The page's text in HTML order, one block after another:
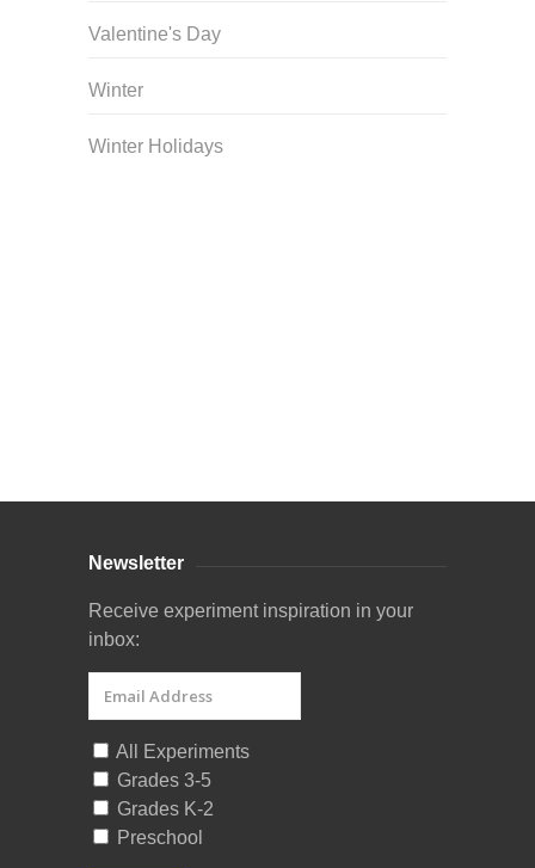
Valentine's Day
Winter
Winter Holidays
Newsletter
Receive experiment inspiration in your
inbox:
All Experiments
Grades 3-5
Grades K-2
Preschool